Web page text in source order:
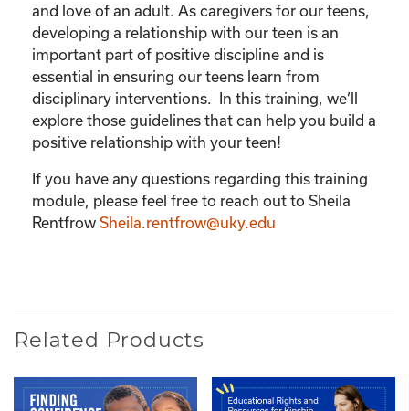
and love of an adult. As caregivers for our teens,
developing a relationship with our teen is an
important part of positive discipline and is
essential in ensuring our teens learn from
disciplinary interventions. In this training, we’ll
explore those guidelines that can help you build a
positive relationship with your teen!
If you have any questions regarding this training
module, please feel free to reach out to Sheila
Rentfrow Sheila.rentfrow@uky.edu
Related Products